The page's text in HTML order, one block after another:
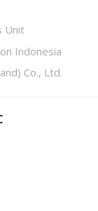
Unit
Indonesia
Co., Ltd.